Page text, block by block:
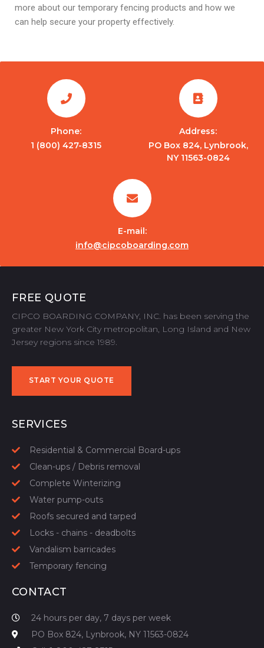
more about our temporary fencing products and how we
can help secure your property effectively.
Phone:
1 (800) 427-8315
Address:
PO Box 824, Lynbrook,
NY 11563-0824
E-mail:
info@cipcoboarding.com
FREE QUOTE
CIPCO BOARDING COMPANY, INC. has been serving the
greater New York City metropolitan, Long Island and New
Jersey regions since 1989.
START YOUR QUOTE
SERVICES
Residential & Commercial Board-ups
Clean-ups / Debris removal
Complete Winterizing
Water pump-outs
Roofs secured and tarped
Locks - chains - deadbolts
Vandalism barricades
Temporary fencing
CONTACT
24 hours per day, 7 days per week
PO Box 824, Lynbrook, NY 11563-0824